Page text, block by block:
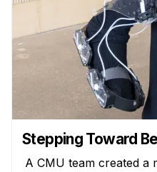
Past Seminars
People
Faculty
Adjunct Faculty
Postdocs
Stepping Toward
A CMU team created a